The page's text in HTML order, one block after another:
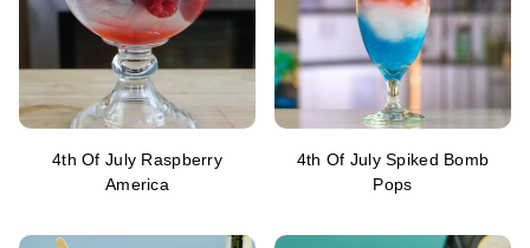
4th Of July Raspberry
America
4th Of July Spiked Bomb
Pops